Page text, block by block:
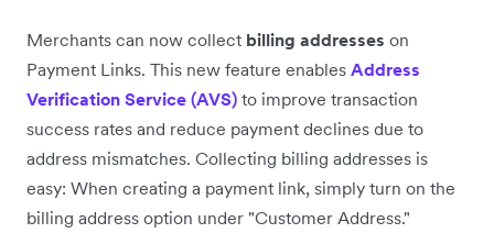
Merchants can now collect billing addresses on
Payment Links. This new feature enables Address
Verification Service (AVS) to improve transaction
success rates and reduce payment declines due to
address mismatches. Collecting billing addresses is
easy: When creating a payment link, simply turn on the
billing address option under "Customer Address."